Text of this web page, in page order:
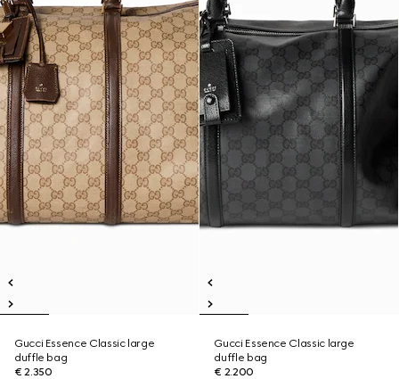
Gucci Essence Classic large
duffle bag
€ 2.350
Gucci Essence Classic large
duffle bag
€ 2.200